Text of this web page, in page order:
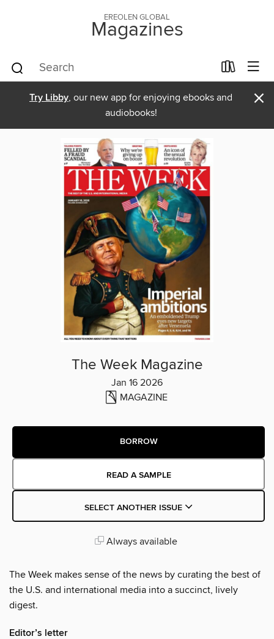
EREOLEN GLOBAL
Magazines
Try Libby, our new app for enjoying ebooks and
audiobooks!
×
The Week Magazine
Jan 16 2026
MAGAZINE
BORROW
READ A SAMPLE
SELECT ANOTHER ISSUE
Always available
The Week makes sense of the news by curating the best of
the U.S. and international media into a succinct, lively
digest.
Editor’s letter